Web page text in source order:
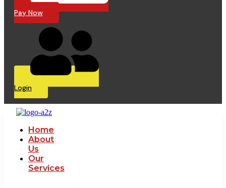
Pay Now
Login
Home
About
Us
Our
Services